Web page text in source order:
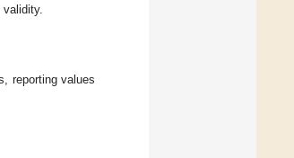
reporting values